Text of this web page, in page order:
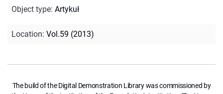
Object type: Artykuł
Location: Vol.59 (2013)
The build of the Digital Demonstration Library was commissioned by